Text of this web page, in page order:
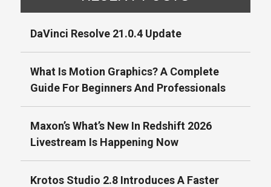
DaVinci Resolve 21.0.4 Update
What Is Motion Graphics? A Complete
Guide For Beginners And Professionals
Maxon’s What’s New In Redshift 2026
Livestream Is Happening Now
Krotos Studio 2.8 Introduces A Faster